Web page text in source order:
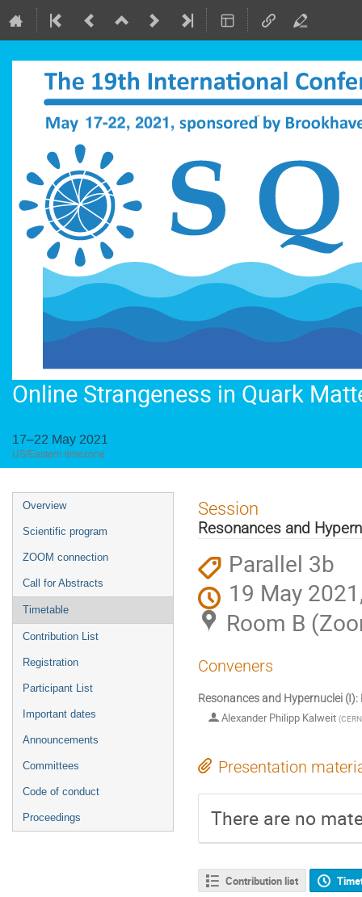
Online Strangeness in Quark
17–22 May 2021
US/Eastern timezone
Event
menu
Overview
Scientific program
ZOOM connection
Call for Abstracts
Timetable
Contribution List
Registration
Participant List
Important dates
Announcements
Committees
Code of conduct
Proceedings
Session
Resonances and
Parallel 3b
19 May
Room B
Conveners
Resonances and Hypernuclei (I):
Alexander Philipp Kalweit (CERN
Presentation
There are no
Contribution list